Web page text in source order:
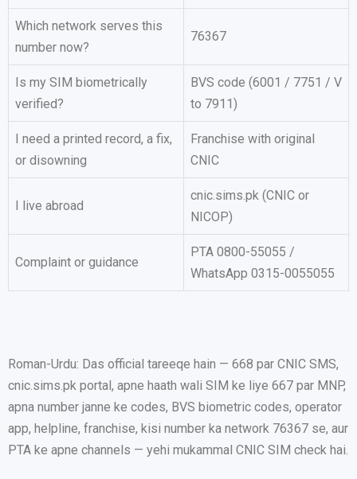
Which network serves this
number now?
76367
Is my SIM biometrically
verified?
BVS code (6001 / 7751 / V
to 7911)
I need a printed record, a fix,
or disowning
Franchise with original
CNIC
I live abroad
cnic.sims.pk (CNIC or
NICOP)
Complaint or guidance
PTA 0800-55055 /
WhatsApp 0315-0055055
Roman-Urdu: Das official tareeqe hain — 668 par CNIC SMS,
cnic.sims.pk portal, apne haath wali SIM ke liye 667 par MNP,
apna number janne ke codes, BVS biometric codes, operator
app, helpline, franchise, kisi number ka network 76367 se, aur
PTA ke apne channels — yehi mukammal CNIC SIM check hai.